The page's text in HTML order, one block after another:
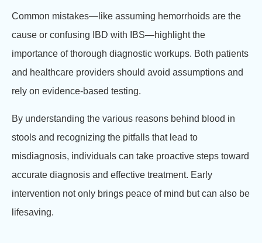
Common mistakes—like assuming hemorrhoids are the
cause or confusing IBD with IBS—highlight the
importance of thorough diagnostic workups. Both patients
and healthcare providers should avoid assumptions and
rely on evidence-based testing.
By understanding the various reasons behind blood in
stools and recognizing the pitfalls that lead to
misdiagnosis, individuals can take proactive steps toward
accurate diagnosis and effective treatment. Early
intervention not only brings peace of mind but can also be
lifesaving.